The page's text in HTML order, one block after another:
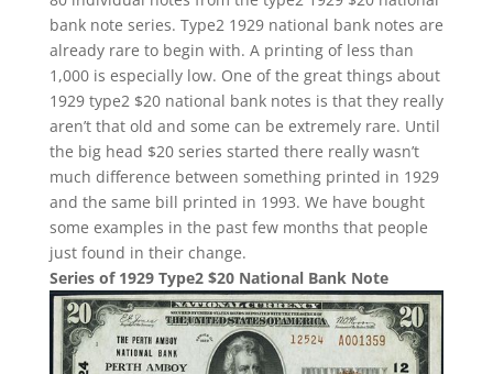
bank note series. Type2 1929 national bank notes are
already rare to begin with. A printing of less than
1,000 is especially low. One of the great things about
1929 type2 $20 national bank notes is that they really
aren’t that old and some can be extremely rare. Until
the big head $20 series started there really wasn’t
much difference between something printed in 1929
and the same bill printed in 1993. We have bought
some examples in the past few months that people
just found in their change.
Series of 1929 Type2 $20 National Bank Note